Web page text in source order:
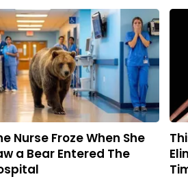
Nurse Froze When She
a Bear Entered The